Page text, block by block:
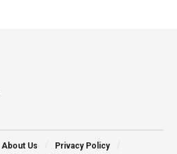
About Us
Privacy Policy